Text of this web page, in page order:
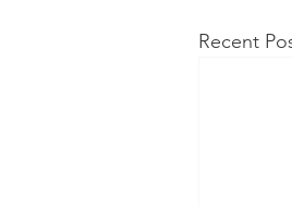
Recent